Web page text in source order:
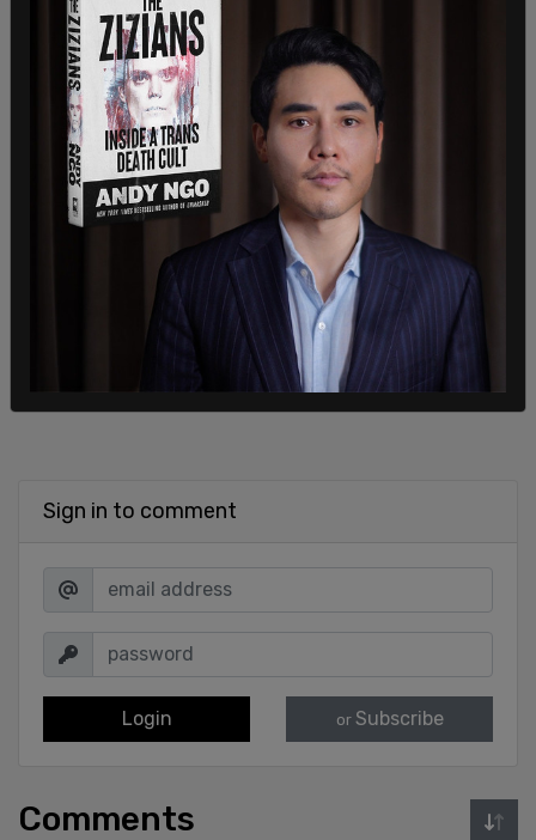
Alvarez passed two background checks. One was
done by the state and the other for immigrants
specifically.
Alvarez will be arraigned on the indictment in a
superior court at a later date.
SHARE
Sign in to comment
Login or Subscribe
Comments